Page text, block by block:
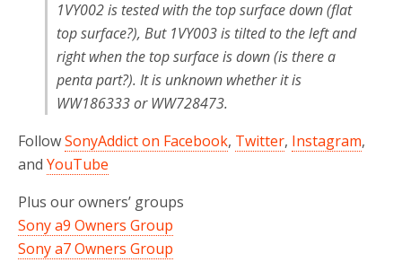
1VY002 is tested with the top surface down (flat
top surface?), But 1VY003 is tilted to the left and
right when the top surface is down (is there a
penta part?). It is unknown whether it is
WW186333 or WW728473.
FollowSonyAddict on Facebook, Twitter, Instagram,
and YouTube
Plus our owners’ groups
Sony a9 Owners Group
Sony a7 Owners Group